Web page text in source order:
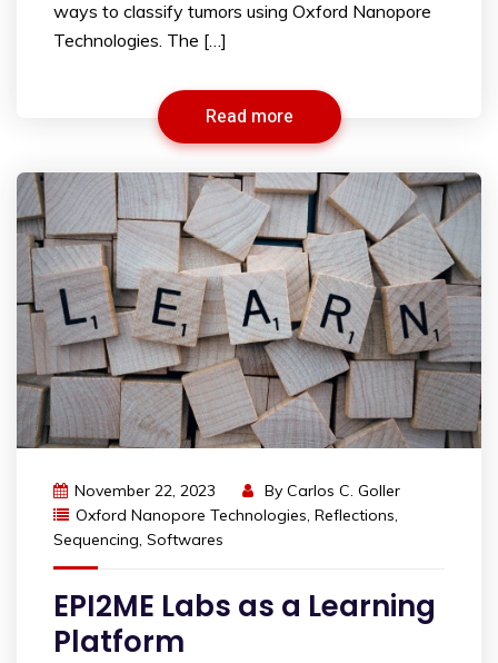
ways to classify tumors using Oxford Nanopore
Technologies. The […]
Read more
November 22, 2023 By Carlos C. Goller
Oxford Nanopore Technologies, Reflections,
Sequencing, Softwares
EPI2ME Labs as a Learning
Platform